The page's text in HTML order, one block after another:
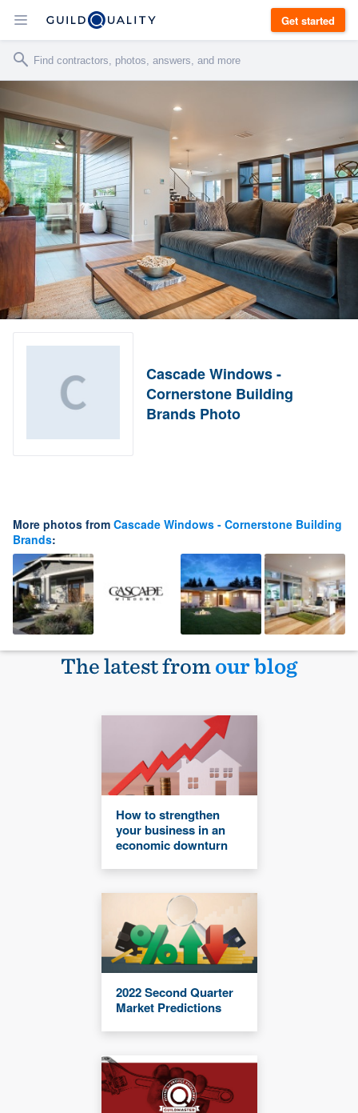
Get started
Cascade Windows -
Cornerstone Building
Brands Photo
More photos from Cascade Windows - Cornerstone Building
Brands:
The latest fromour blog
How to strengthen
your business in an
economic downturn
2022 Second Quarter
Market Predictions